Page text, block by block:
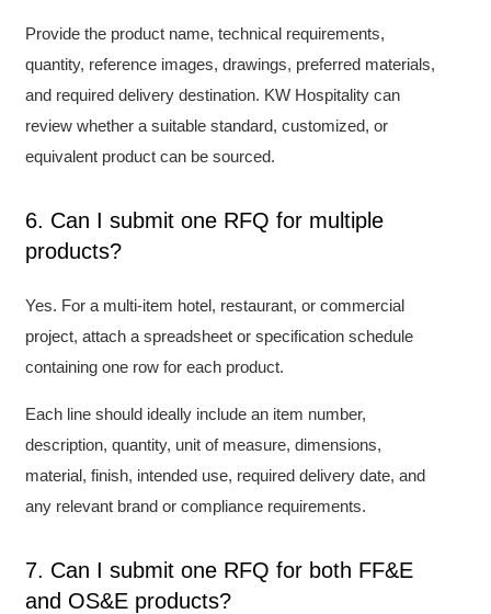
Provide the product name, technical requirements,
quantity, reference images, drawings, preferred materials,
and required delivery destination. KW Hospitality can
review whether a suitable standard, customized, or
equivalent product can be sourced.
6. Can I submit one RFQ for multiple
products?
Yes. For a multi-item hotel, restaurant, or commercial
project, attach a spreadsheet or specification schedule
containing one row for each product.
Each line should ideally include an item number,
description, quantity, unit of measure, dimensions,
material, finish, intended use, required delivery date, and
any relevant brand or compliance requirements.
7. Can I submit one RFQ for both FF&E
and OS&E products?